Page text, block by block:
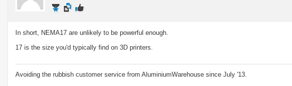
In short, NEMA17 are unlikely to be powerful enough.
17 is the size you'd typically find on 3D printers.
Avoiding the rubbish customer service from AluminiumWarehouse since July '13.